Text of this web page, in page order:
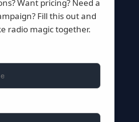
Want pricing? Need a
Fill this out and
radio magic together.